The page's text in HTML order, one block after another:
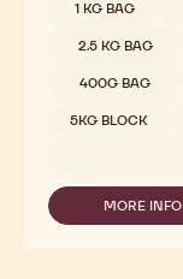
1 KG BAG
2.5 KG BAG
400G BAG
5KG BLOCK
MORE INFO
-